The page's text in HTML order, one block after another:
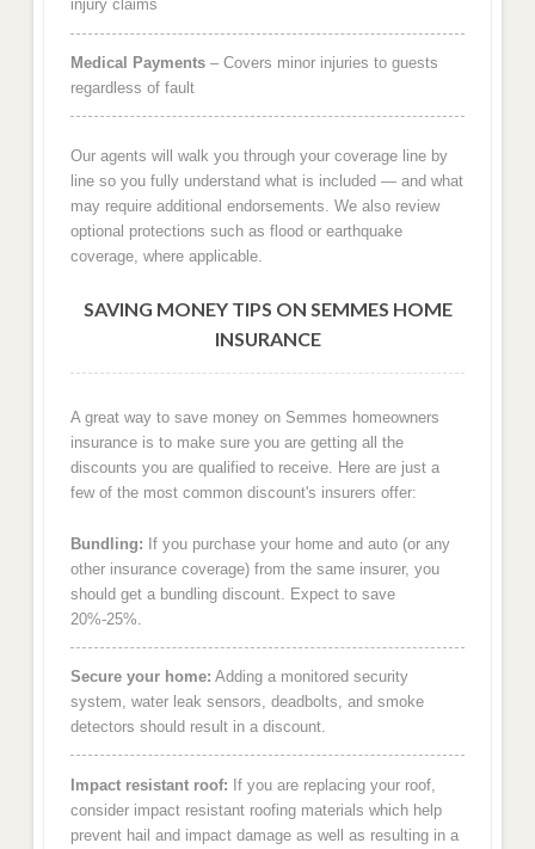
injury claims
Medical Payments– Covers minor injuries to guests
regardless of fault
Our agents will walk you through your coverage line by
line so you fully understand what is included — and what
may require additional endorsements. We also review
optional protections such as flood or earthquake
coverage, where applicable.
SAVING MONEY TIPS ON SEMMES HOME
INSURANCE
A great way to save money on Semmes homeowners
insurance is to make sure you are getting all the
discounts you are qualified to receive. Here are just a
few of the most common discount's insurers offer:
Bundling: If you purchase your home and auto (or any
other insurance coverage) from the same insurer, you
should get a bundling discount. Expect to save
20%-25%.
Secure your home: Adding a monitored security
system, water leak sensors, deadbolts, and smoke
detectors should result in a discount.
Impact resistant roof: If you are replacing your roof,
consider impact resistant roofing materials which help
prevent hail and impact damage as well as resulting in a